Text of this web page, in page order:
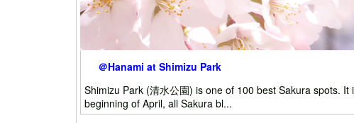
＠Hanami at Shimizu Park
Shimizu Park (清水公園) is one of 100 best Sakura spots.
beginning of April, all Sakura bl...